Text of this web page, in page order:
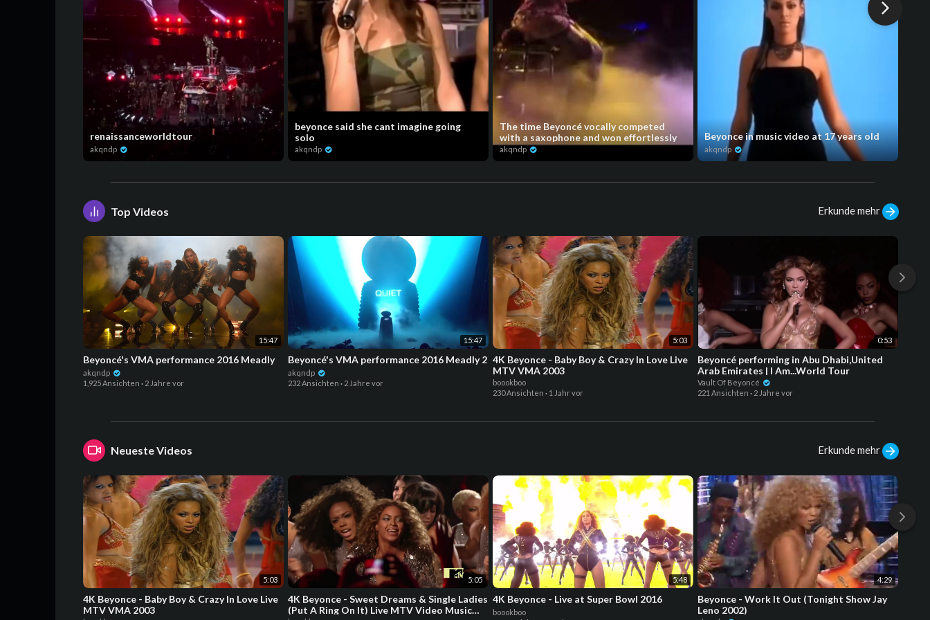
renaissanceworldtour
akqndp
beyonce said she cant imagine going
solo
akqndp
The time Beyoncé vocally competed
with a saxophone and won effortlessly
akqndp
Beyonce in music video at 17 years old
akqndp
Top Videos Erkunde mehr
15:47
Beyoncé's VMA performance 2016 Meadly
akqndp
1,925 Ansichten · 2 Jahre vor
15:47
Beyoncé's VMA performance 2016 Meadly 2
akqndp
232 Ansichten · 2 Jahre vor
5:03
4K Beyonce - Baby Boy & Crazy In Love Live
MTV VMA 2003
boookboo
230 Ansichten · 1 Jahr vor
0:53
Beyoncé performing in Abu Dhabi,United
Arab Emirates | I Am...World Tour
Vault Of Beyoncé
221 Ansichten · 2 Jahre vor
Neueste Videos Erkunde mehr
5:03
4K Beyonce - Baby Boy & Crazy In Love Live
MTV VMA 2003
5:05
4K Beyonce - Sweet Dreams & Single Ladies
(Put A Ring On It) Live MTV Video Music
5:48
4K Beyonce - Live at Super Bowl 2016
boookboo
4:29
Beyonce - Work It Out (Tonight Show Jay
Leno 2002)